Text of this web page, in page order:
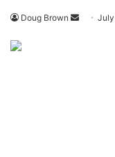
Doug Brown
Send